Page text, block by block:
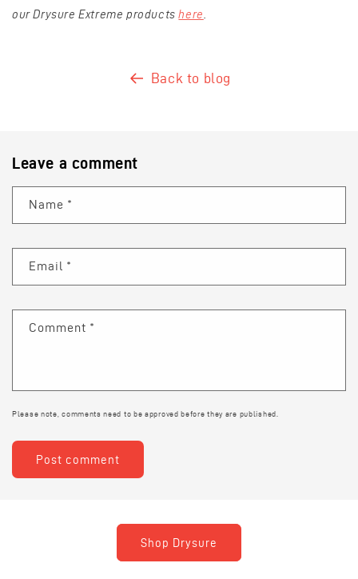
our Drysure Extreme productshere
Back to blog
Leave a comment
Name *
Email *
Comment *
Please note, comments need to be approved before they are published.
Shop Drysure